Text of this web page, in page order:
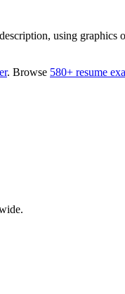
using
. Browse 580+ resume